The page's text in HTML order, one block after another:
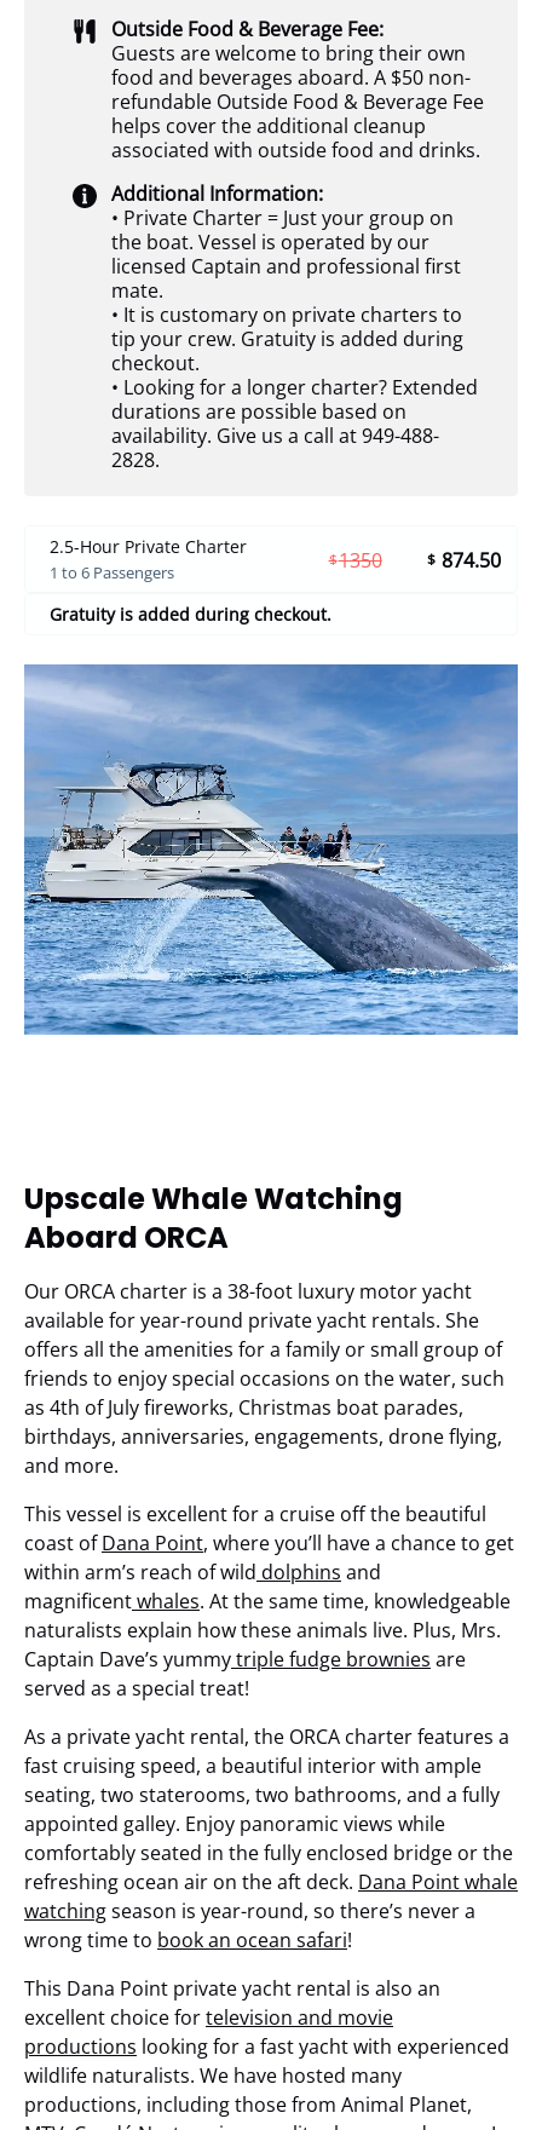
Outside Food & Beverage Fee:
Guests are welcome to bring their own
food and beverages aboard. A $50 non-
refundable Outside Food & Beverage Fee
helps cover the additional cleanup
associated with outside food and drinks.
Additional Information:
• Private Charter = Just your group on
the boat. Vessel is operated by our
licensed Captain and professional first
mate.
• It is customary on private charters to
tip your crew. Gratuity is added during
checkout.
• Looking for a longer charter? Extended
durations are possible based on
availability. Give us a call at 949-488-
2828.
2.5-Hour Private Charter
1 to 6 Passengers
$1350 $ 874.50
Gratuity is added during checkout.
Upscale Whale Watching
Aboard ORCA
Our ORCA charter is a 38-foot luxury motor yacht
available for year-round private yacht rentals. She
offers all the amenities for a family or small group of
friends to enjoy special occasions on the water, such
as 4th of July fireworks, Christmas boat parades,
birthdays, anniversaries, engagements, drone flying,
and more.
This vessel is excellent for a cruise off the beautiful
coast ofDana Point, where you’ll have a chance to get
within arm’s reach of wild dolphins and
magnificentwhales. At the same time, knowledgeable
naturalists explain how these animals live. Plus, Mrs.
Captain Dave’s yummytriple fudge brownies are
served as a special treat!
As a private yacht rental, the ORCA charter features a
fast cruising speed, a beautiful interior with ample
seating, two staterooms, two bathrooms, and a fully
appointed galley. Enjoy panoramic views while
comfortably seated in the fully enclosed bridge or the
refreshing ocean air on the aft deck. Dana Point whale
watchingseason is year-round, so there’s never a
wrong time to book an ocean safari!
This Dana Point private yacht rental is also an
excellent choice fortelevision and movie
productions looking for a fast yacht with experienced
wildlife naturalists. We have hosted many
productions, including those from Animal Planet,